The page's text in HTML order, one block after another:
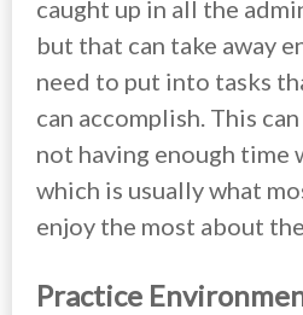
caught up in all the
but that can take away
need to put into tasks
can accomplish. This
not having enough time
which is usually what
enjoy the most about
Practice